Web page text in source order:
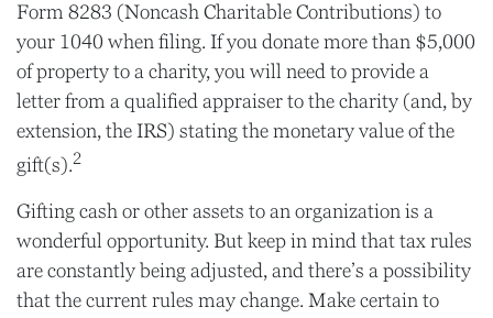
Form 8283 (Noncash Charitable Contributions) to
your 1040 when filing. If you donate more than $5,000
of property to a charity, you will need to provide a
letter from a qualified appraiser to the charity (and, by
extension, the IRS) stating the monetary value of the
gift(s).2
Gifting cash or other assets to an organization is a
wonderful opportunity. But keep in mind that tax rules
are constantly being adjusted, and there’s a possibility
that the current rules may change. Make certain to